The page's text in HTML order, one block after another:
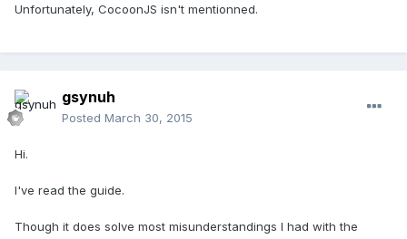
Unfortunately, CocoonJS isn't mentionned.
gsynuh
Posted March 30, 2015
Hi.
I've read the guide.
Though it does solve most misunderstandings I had with the